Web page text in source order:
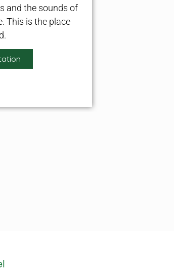
and the sounds of
This is the place